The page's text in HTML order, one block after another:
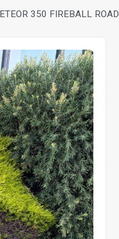
350 FIREBALL ROAD